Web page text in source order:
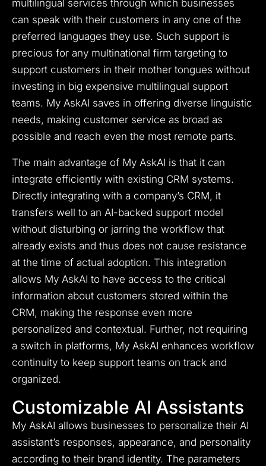
multilingual services through which businesses
can speak with their customers in any one of the
preferred languages they use. Such support is
precious for any multinational firm targeting to
support customers in their mother tongues without
investing in big expensive multilingual support
teams. My AskAI saves in offering diverse linguistic
needs, making customer service as broad as
possible and reach even the most remote parts.
The main advantage of My AskAI is that it can
integrate efficiently with existing CRM systems.
Directly integrating with a company’s CRM, it
transfers well to an AI-backed support model
without disturbing or jarring the workflow that
already exists and thus does not cause resistance
at the time of actual adoption. This integration
allows My AskAI to have access to the critical
information about customers stored within the
CRM, making the response even more
personalized and contextual. Further, not requiring
a switch in platforms, My AskAI enhances workflow
continuity to keep support teams on track and
organized.
Customizable AI Assistants
My AskAI allows businesses to personalize their AI
assistant’s responses, appearance, and personality
according to their brand identity. The parameters